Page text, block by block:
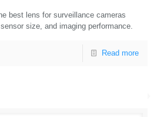
best lens for surveillance cameras
size, and imaging performance.
Read more